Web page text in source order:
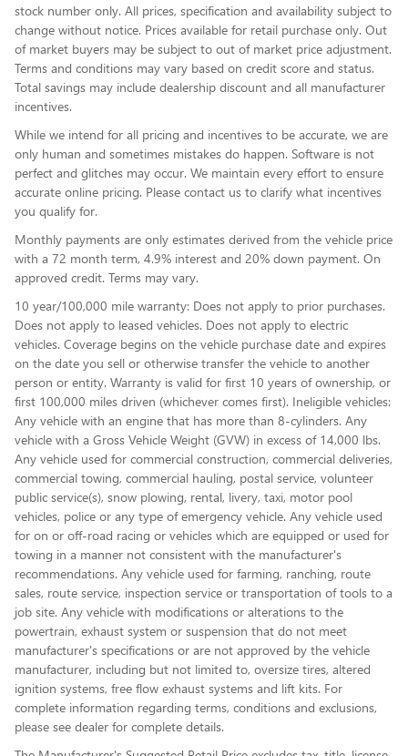
stock number only. All prices, specification and availability subject to
change without notice. Prices available for retail purchase only. Out
of market buyers may be subject to out of market price adjustment.
Terms and conditions may vary based on credit score and status.
Total savings may include dealership discount and all manufacturer
incentives.
While we intend for all pricing and incentives to be accurate, we are
only human and sometimes mistakes do happen. Software is not
perfect and glitches may occur. We maintain every effort to ensure
accurate online pricing. Please contact us to clarify what incentives
you qualify for.
Monthly payments are only estimates derived from the vehicle price
with a 72 month term, 4.9% interest and 20% down payment. On
approved credit. Terms may vary.
10 year/100,000 mile warranty: Does not apply to prior purchases.
Does not apply to leased vehicles. Does not apply to electric
vehicles. Coverage begins on the vehicle purchase date and expires
on the date you sell or otherwise transfer the vehicle to another
person or entity. Warranty is valid for first 10 years of ownership, or
first 100,000 miles driven (whichever comes first). Ineligible vehicles:
Any vehicle with an engine that has more than 8-cylinders. Any
vehicle with a Gross Vehicle Weight (GVW) in excess of 14,000 lbs.
Any vehicle used for commercial construction, commercial deliveries,
commercial towing, commercial hauling, postal service, volunteer
public service(s), snow plowing, rental, livery, taxi, motor pool
vehicles, police or any type of emergency vehicle. Any vehicle used
for on or off-road racing or vehicles which are equipped or used for
towing in a manner not consistent with the manufacturer's
recommendations. Any vehicle used for farming, ranching, route
sales, route service, inspection service or transportation of tools to a
job site. Any vehicle with modifications or alterations to the
powertrain, exhaust system or suspension that do not meet
manufacturer's specifications or are not approved by the vehicle
manufacturer, including but not limited to, oversize tires, altered
ignition systems, free flow exhaust systems and lift kits. For
complete information regarding terms, conditions and exclusions,
please see dealer for complete details.